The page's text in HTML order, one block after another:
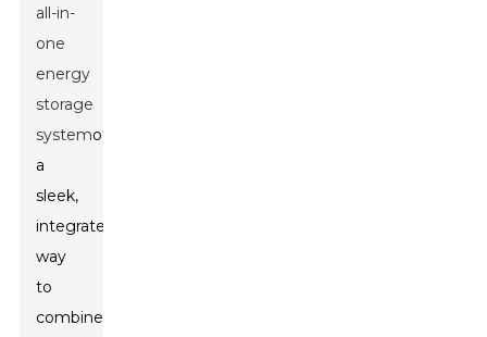
all-in-
one
energy
storage
systemoffers
a
sleek,
integrated
way
to
combine